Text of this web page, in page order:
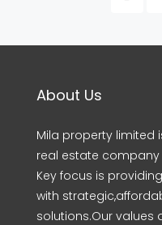
About Us
Mila property limited
real estate company
Key focus is
with
solutions.Our values